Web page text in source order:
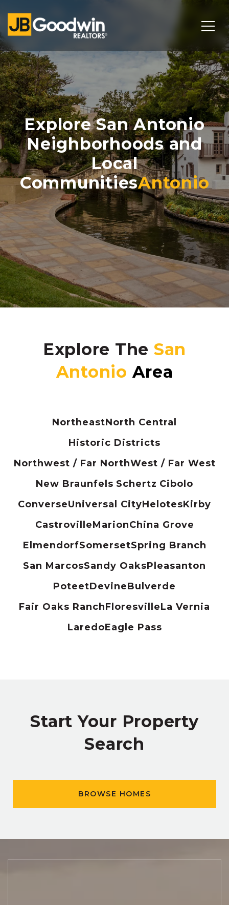
Explore San Antonio
Neighborhoods and
Local
Communities
Explore The
NortheastNorth Central
Historic Districts
Northwest / Far NorthWest / Far West
New Braunfels Schertz Cibolo
ConverseUniversal CityHelotesKirby
CastrovilleMarionChina Grove
ElmendorfSomersetSpring Branch
San MarcosSandy OaksPleasanton
PoteetDevineBulverde
Fair Oaks RanchFloresvilleLa Vernia
LaredoEagle Pass
Start Your Property
Search
BROWSE HOMES